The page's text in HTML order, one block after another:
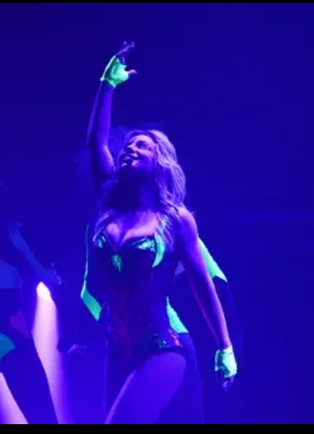
15e CMA Country Christmas
Valorant Champions - Riot Games 2024
J Balvin Coachella & European Tour
Google I/O Pre-Show - Marc Rebillet
Justin Timberlake - Forget Tomorrow
Shakira - TSX Times Square
Shakira - The Tonight Show
Google I/O Show Introduction - AI
Image-to-Music Experiment
Grand Prix de F1 Las Vegas Cérémonie
Pointe-à-Callière Museum - St.
Lawrence River, Echoes from the
CMA - Country Christmas
57e CMA Awards
Hip-Hop's 50th Anniversary - MTV
VMAs Performance
Shakira - MTV VMAs Performance
Lil Wayne - MTV VMAs Performance
39e MTV Video Music Awards
Karol G
Harry Styles Stadium Tour
P!NK - Summer Carnival
Google I/O Pre Show Dan Deacon
Performance
Lil Nas X - Festival Tour
Kids' Choice Awards - Nickelodeon
David Guetta & Bebe Rexha
Valorant Champions - Riot Games 2022
Eminem & Snoop Dogg - Video Music
Awards Performance
Star Guardians by Porter Robinson
Wild Rift - Icons Global